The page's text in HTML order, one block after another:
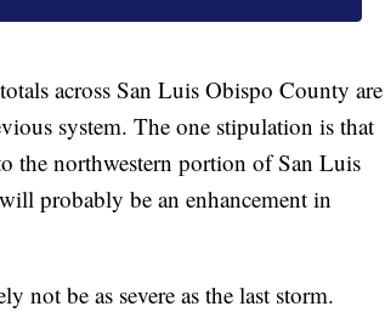
across San Luis Obispo County are
system. The one stipulation is that
the northwestern portion of San Luis
probably be an enhancement in
be as severe as the last storm.